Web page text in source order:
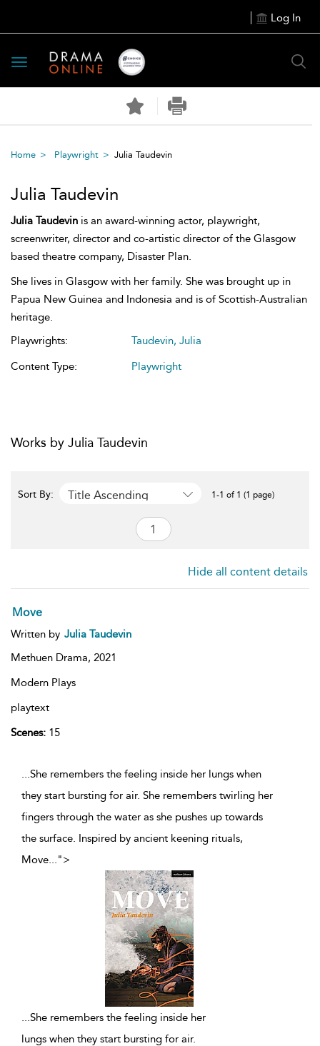
Log In
Toggle
navigation
Home Playwright Julia Taudevin
Julia Taudevin
Julia Taudevin is an award-winning actor, playwright,
screenwriter, director and co-artistic director of the Glasgow
based theatre company, Disaster Plan.
She lives in Glasgow with her family. She was brought up in
Papua New Guinea and Indonesia and is of Scottish-Australian
heritage.
Playwrights:
Taudevin, Julia
Content Type:
Playwright
Works by Julia Taudevin
Sort By: Title Ascending 1-1 of 1 (1 page)
Hide all content details
Move
Written by Julia Taudevin
Methuen Drama, 2021
Modern Plays
playtext
Scenes: 15
...She remembers the feeling inside her lungs when
they start bursting for air. She remembers twirling her
fingers through the water as she pushes up towards
the surface. Inspired by ancient keening rituals,
Move...">
...She remembers the feeling inside her
lungs when they start bursting for air.